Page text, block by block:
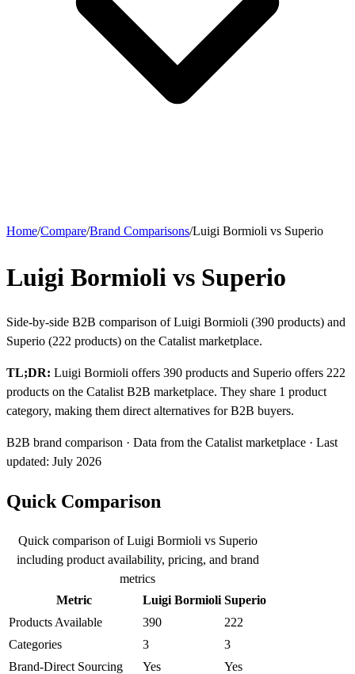
Home/Compare/Brand Comparisons/Luigi Bormioli vs Superio
Luigi Bormioli vs Superio
Side-by-side B2B comparison of Luigi Bormioli (390 products) and
Superio (222 products) on the Catalist marketplace.
TL;DR: Luigi Bormioli offers 390 products and Superio offers 222
products on the Catalist B2B marketplace. They share 1 product
category, making them direct alternatives for B2B buyers.
B2B brand comparison · Data from the Catalist marketplace · Last
updated: July 2026
Quick Comparison
Quick comparison of Luigi Bormioli vs Superio
including product availability, pricing, and brand
metrics
Metric
Luigi Bormioli Superio
Products Available
390
222
Categories
3
3
Brand-Direct Sourcing
Yes
Yes